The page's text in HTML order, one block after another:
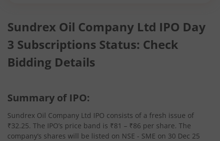
Sundrex Oil Company Ltd IPO Day
3 Subscriptions Status: Check
Bidding Details
Summary of IPO:
Sundrex Oil Company Ltd IPO consists of a fresh issue of
₹32.25. The IPO’s price band is ₹81 – ₹86 per share. The
company’s shares will be listed on NSE - SME on 30 Dec 25